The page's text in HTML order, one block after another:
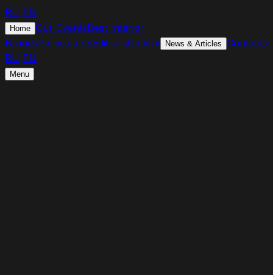
RU EN
Home Our EventsBest Interior
BrandsParticipantsEditionsGallery News & Articles Contacts
RU EN
Menu